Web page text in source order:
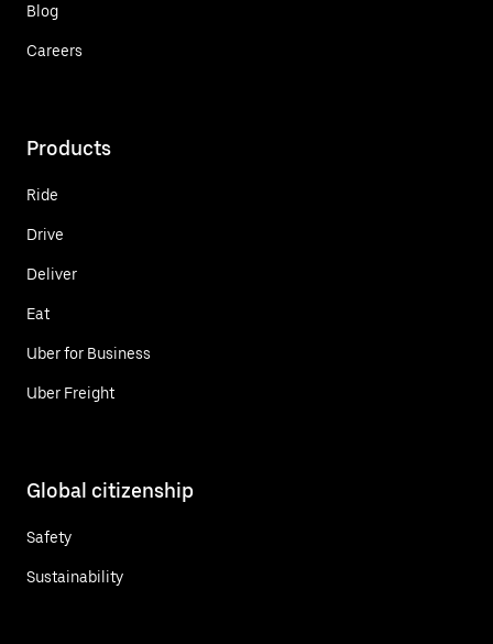
Blog
Careers
Products
Ride
Drive
Deliver
Eat
Uber for Business
Uber Freight
Global citizenship
Safety
Sustainability